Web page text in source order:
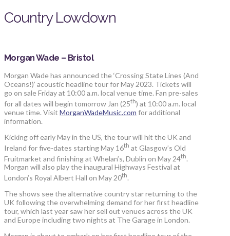
Country Lowdown
Morgan Wade – Bristol
Morgan Wade has announced the ‘Crossing State Lines (And
Oceans!)’ acoustic headline tour for May 2023. Tickets will
go on sale Friday at 10:00 a.m. local venue time. Fan pre-sales
for all dates will begin tomorrow Jan (25th) at 10:00 a.m. local
venue time. Visit MorganWadeMusic.com for additional
information.
Kicking off early May in the US, the tour will hit the UK and
Ireland for five-dates starting May 16th at Glasgow’s Old
Fruitmarket and finishing at Whelan’s, Dublin on May 24th
Morgan will also play the inaugural Highways Festival at
London’s Royal Albert Hall on May 20th.
The shows see the alternative country star returning to the
UK following the overwhelming demand for her first headline
tour, which last year saw her sell out venues across the UK
and Europe including two nights at The Garage in London.